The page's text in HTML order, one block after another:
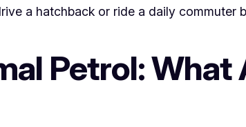
a hatchback or ride a daily commuter
Petrol: